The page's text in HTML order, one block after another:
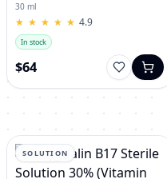
Adults and Children 4+
30 ml
★
★ ★
★ ★
★ ★
★ ★
★ 4.9
In stock
$64
SOLUTION